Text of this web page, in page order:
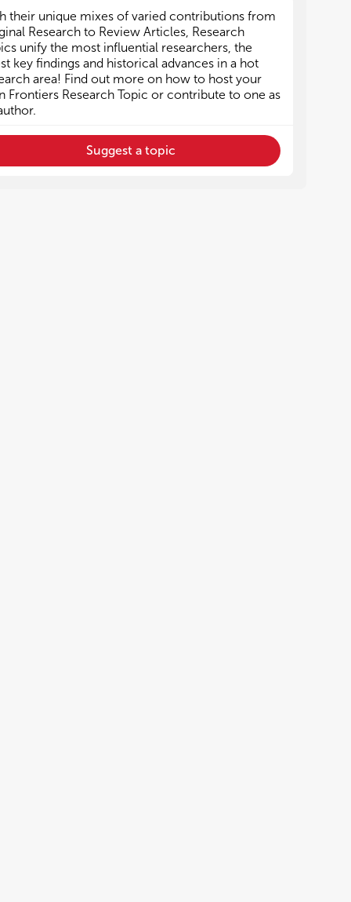
their unique mixes of varied contributions from
Research to Review Articles, Research
unify the most influential researchers, the
key findings and historical advances in a hot
area! Find out more on how to host your
Frontiers Research Topic or contribute to one as
Suggest a topic